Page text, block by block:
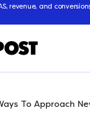
revenue, and
To Approach